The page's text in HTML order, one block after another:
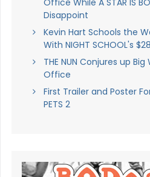
Disappoint
Kevin Hart Schools the
With NIGHT SCHOOL's
THE NUN Conjures up
Office
First Trailer and Poster For
PETS 2